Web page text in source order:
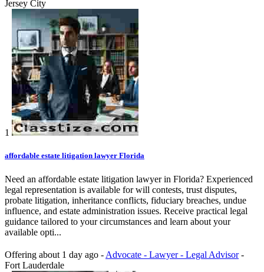
Jersey City
1
affordable estate litigation lawyer Florida
Need an affordable estate litigation lawyer in Florida? Experienced
legal representation is available for will contests, trust disputes,
probate litigation, inheritance conflicts, fiduciary breaches, undue
influence, and estate administration issues. Receive practical legal
guidance tailored to your circumstances and learn about your
available opti...
Offering about 1 day ago - Advocate - Lawyer - Legal Advisor -
Fort Lauderdale